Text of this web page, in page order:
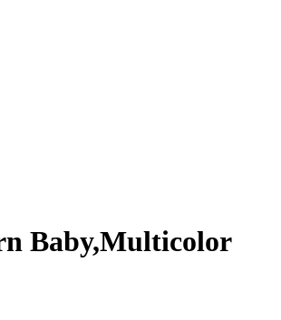
Baby,Multicolor